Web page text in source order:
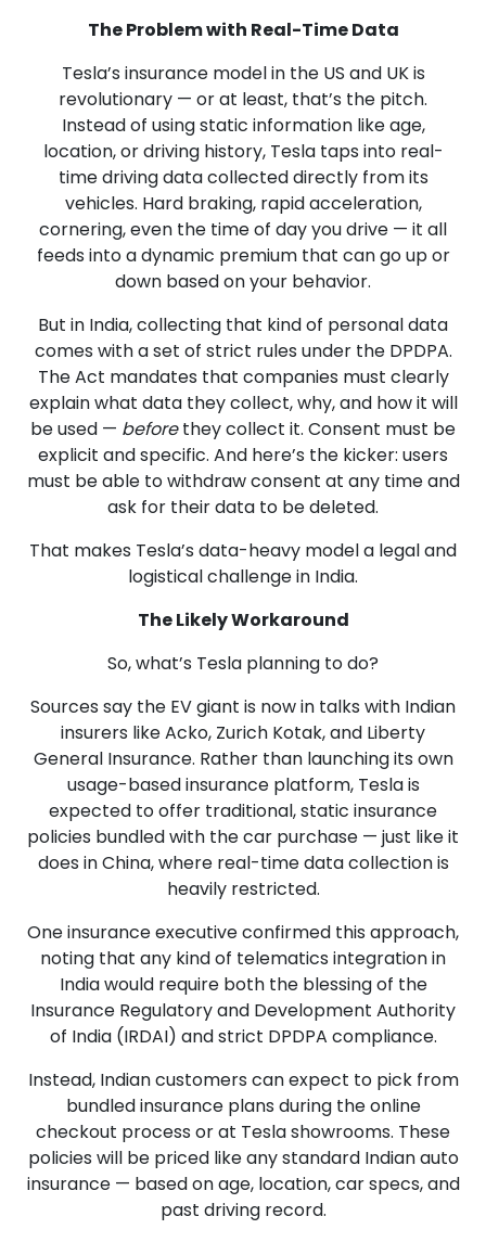
The Problem with Real-Time Data
Tesla’s insurance model in the US and UK is
revolutionary — or at least, that’s the pitch.
Instead of using static information like age,
location, or driving history, Tesla taps into real-
time driving data collected directly from its
vehicles. Hard braking, rapid acceleration,
cornering, even the time of day you drive — it all
feeds into a dynamic premium that can go up or
down based on your behavior.
But in India, collecting that kind of personal data
comes with a set of strict rules under the DPDPA.
The Act mandates that companies must clearly
explain what data they collect, why, and how it will
be used — beforethey collect it. Consent must be
explicit and specific. And here’s the kicker: users
must be able to withdraw consent at any time and
ask for their data to be deleted.
That makes Tesla’s data-heavy model a legal and
logistical challenge in India.
The Likely Workaround
So, what’s Tesla planning to do?
Sources say the EV giant is now in talks with Indian
insurers like Acko, Zurich Kotak, and Liberty
General Insurance. Rather than launching its own
usage-based insurance platform, Tesla is
expected to offer traditional, static insurance
policies bundled with the car purchase — just like it
does in China, where real-time data collection is
heavily restricted.
One insurance executive confirmed this approach,
noting that any kind of telematics integration in
India would require both the blessing of the
Insurance Regulatory and Development Authority
of India (IRDAI) and strict DPDPA compliance.
Instead, Indian customers can expect to pick from
bundled insurance plans during the online
checkout process or at Tesla showrooms. These
policies will be priced like any standard Indian auto
insurance — based on age, location, car specs, and
past driving record.